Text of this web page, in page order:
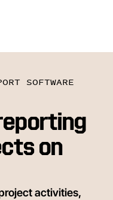
SOFTWARE
on
activities,